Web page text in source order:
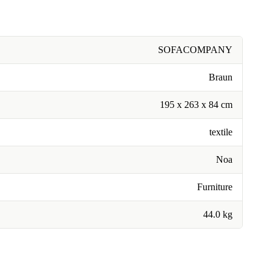
SOFACOMPANY
Braun
195 x 263 x 84 cm
textile
Noa
Furniture
44.0 kg